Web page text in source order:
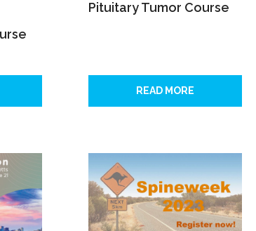
Pituitary Tumor Course
READ MORE